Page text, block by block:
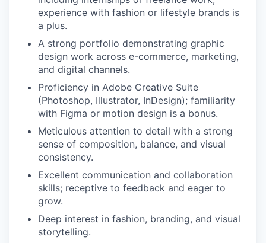
experience with fashion or lifestyle brands is
a plus.
A strong portfolio demonstrating graphic
design work across e-commerce, marketing,
and digital channels.
Proficiency in Adobe Creative Suite
(Photoshop, Illustrator, InDesign); familiarity
with Figma or motion design is a bonus.
Meticulous attention to detail with a strong
sense of composition, balance, and visual
consistency.
Excellent communication and collaboration
skills; receptive to feedback and eager to
grow.
Deep interest in fashion, branding, and visual
storytelling.